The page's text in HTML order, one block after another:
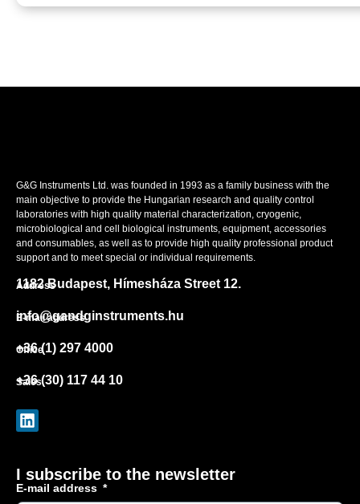
G&G Instruments Ltd. was founded in 1993 as a family business with the
main objective to provide the Hungarian research and quality control
laboratories with high quality material characterization, cryogenic,
microbiological and cell biological instruments, equipment, accessories
and consumables, as well as to provide high quality professional product
support and to meet special or individual requirements.
Address
1182 Budapest, Hímesháza Street 12.
E-mail address
info@gandginstruments.hu
Office
+36 (1) 297 4000
Sales
+36 (30) 117 44 10
I subscribe to the newsletter
E-mail address